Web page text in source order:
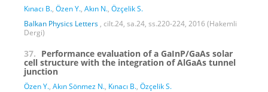
Kınacı B., Özen Y., Akın N., Özçelik S.
Balkan Physics Letters , cilt.24, sa.24, ss.220-224, 2016 (Hakemli
Dergi)
37. Performance evaluation of a GaInP/GaAs solar
cell structure with the integration of AlGaAs tunnel
junction
Özen Y., Akın Sönmez N., Kınacı B., Özçelik S.